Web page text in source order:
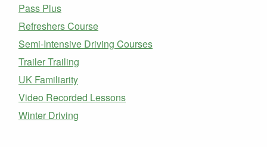
Pass Plus
Refreshers Course
Semi-Intensive Driving Courses
Trailer Trailing
UK Familiarity
Video Recorded Lessons
Winter Driving